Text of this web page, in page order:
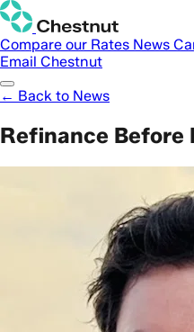
Compare our Rates News
Email Chestnut
← Back to News
Refinance Before